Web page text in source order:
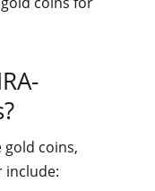
gold coins,
include: